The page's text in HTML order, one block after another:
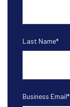
Last Name*
Business Email*